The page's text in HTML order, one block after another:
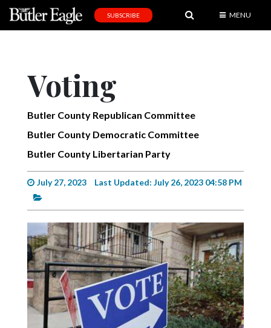
Editorial
Obituaries
Community
Schools
Progress
America250
Videos
Alter
SUBSCRIBE MENU
Voting
Butler County Republican Committee
Butler County Democratic Committee
Butler County Libertarian Party
July 27, 2023 Last Updated: July 26, 2023 04:58 PM